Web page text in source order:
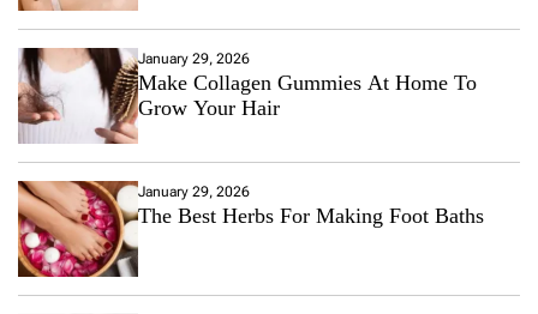
January 29, 2026
Make Collagen Gummies At Home To
Grow Your Hair
January 29, 2026
The Best Herbs For Making Foot Baths